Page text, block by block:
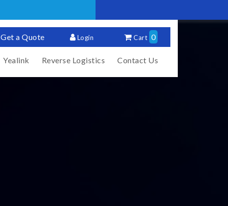
Get a Quote Login Cart 0
Yealink Reverse Logistics Contact Us